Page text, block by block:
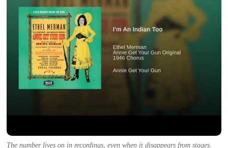
The number lives on in recordings, even when it disappears from stages.